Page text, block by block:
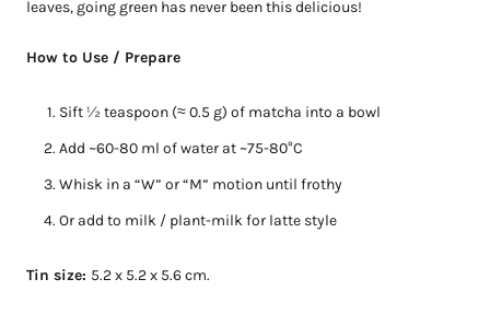
leaves, going green has never been this delicious!
How to Use / Prepare
Sift ½ teaspoon (≈ 0.5 g) of matcha into a bowl
Add ~60-80 ml of water at ~75-80°C
Whisk in a “W” or “M” motion until frothy
Or add to milk / plant-milk for latte style
Tin size: 5.2 x 5.2 x 5.6 cm.